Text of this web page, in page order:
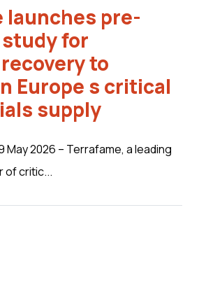
launches pre-
for
to
Europe s critical
supply
May 2026 – Terrafame, a leading
of critic...